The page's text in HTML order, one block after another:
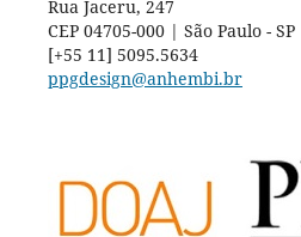
Rua Jaceru, 247
CEP 04705-000 | São Paulo - SP
[+55 11] 5095.5634
ppgdesign@anhembi.br